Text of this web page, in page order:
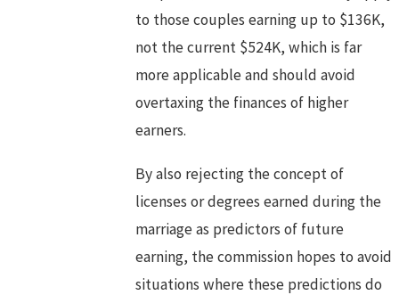
to those couples earning up to $136K,
not the current $524K, which is far
more applicable and should avoid
overtaxing the finances of higher
earners.
By also rejecting the concept of
licenses or degrees earned during the
marriage as predictors of future
earning, the commission hopes to avoid
situations where these predictions do